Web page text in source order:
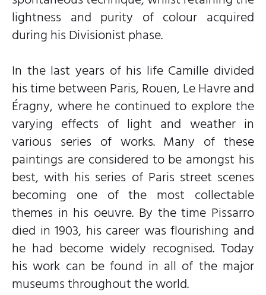
lightness and purity of colour acquired
during his Divisionist phase.
In the last years of his life Camille divided
his time between Paris, Rouen, Le Havre and
Éragny, where he continued to explore the
varying effects of light and weather in
various series of works. Many of these
paintings are considered to be amongst his
best, with his series of Paris street scenes
becoming one of the most collectable
themes in his oeuvre. By the time Pissarro
died in 1903, his career was flourishing and
he had become widely recognised. Today
his work can be found in all of the major
museums throughout the world.